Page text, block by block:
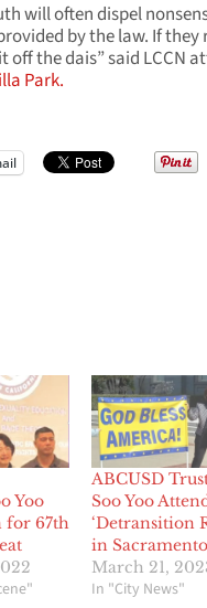
will often dispel
by the law. If they
off the dais” said LCCN
Park.
Yoo
for 67th
ABCUSD
Soo Yoo
‘Detransition
in
March 21,
In "City News"